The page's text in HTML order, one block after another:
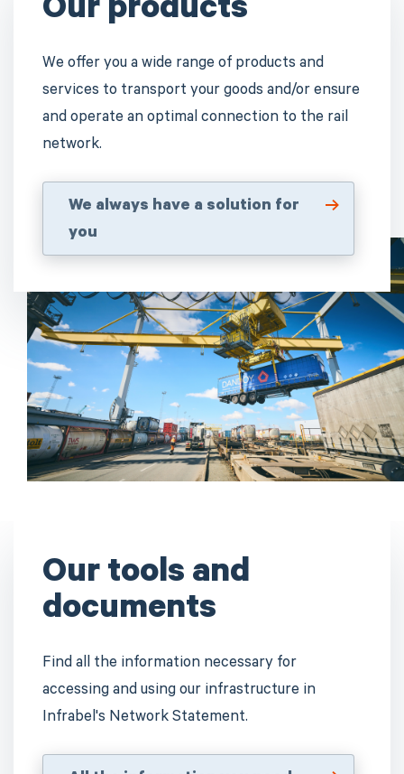
Our products
We offer you a wide range of products and
services to transport your goods and/or ensure
and operate an optimal connection to the rail
network.
We always have a solution for
you
Our tools and
documents
Find all the information necessary for
accessing and using our infrastructure in
Infrabel's Network Statement.